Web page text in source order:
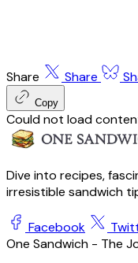
Share Share
Copy
Could not load
Dive into recipes,
irresistible sandwich
Facebook
One Sandwich - The